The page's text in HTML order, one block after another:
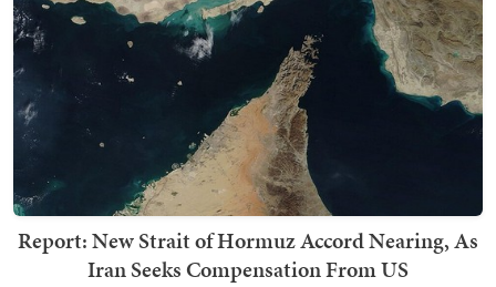
Report: New Strait of Hormuz Accord Nearing, As
Iran Seeks Compensation From US